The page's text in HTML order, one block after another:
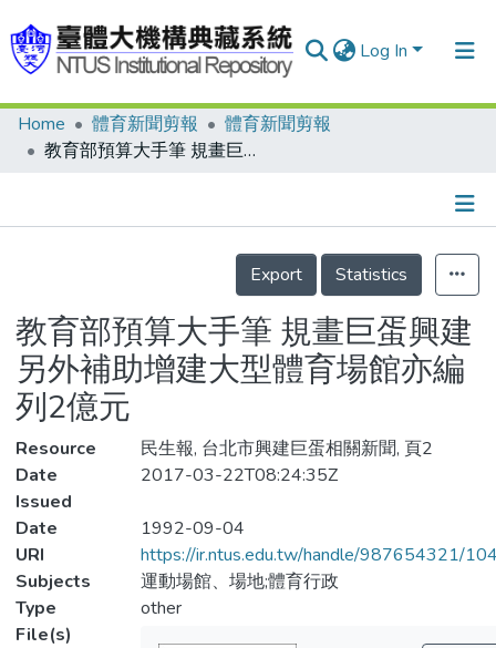
Log In
Communities & Collections
Statistics
Home 體育新聞剪報
體育新聞剪報
教育部預算大手筆 規畫巨蛋興建 另外補助增建大型體育場館亦編列2億元
Details
Export
Statistics
教育部預算大手筆 規畫巨蛋興建
另外補助增建大型體育場館亦編
列2億元
Resource
民生報, 台北市興建巨蛋相關新聞, 頁2
Date
Issued
2017-03-22T08:24:35Z
Date
1992-09-04
URI
https://ir.ntus.edu.tw/handle/987654321/
Subjects
運動場館、場地;體育行政
Type
other
File(s)